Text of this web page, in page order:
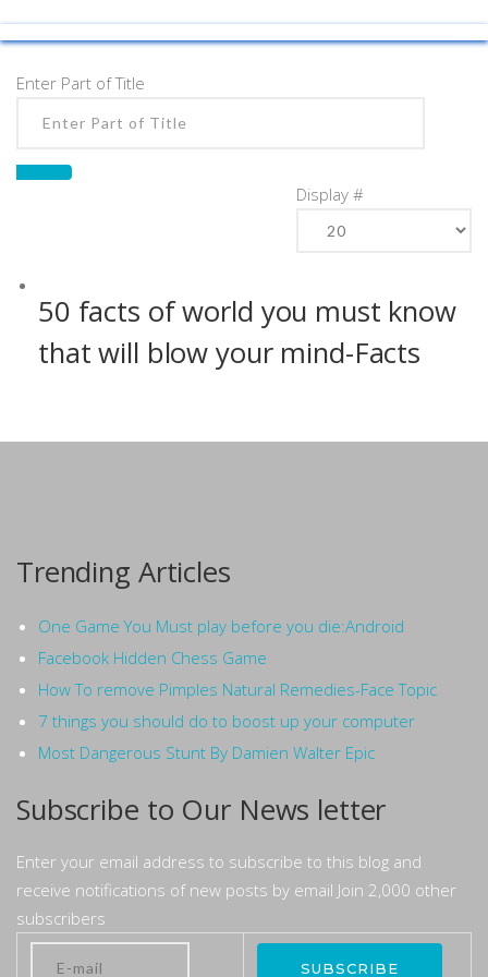
Enter Part of Title
Display #
50 facts of world you must know
that will blow your mind-Facts
Trending Articles
One Game You Must play before you die:Android
Facebook Hidden Chess Game
How To remove Pimples Natural Remedies-Face Topic
7 things you should do to boost up your computer
Most Dangerous Stunt By Damien Walter Epic
Subscribe to Our News letter
Enter your email address to subscribe to this blog and
receive notifications of new posts by email Join 2,000 other
subscribers